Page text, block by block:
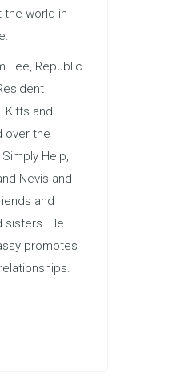
the world in
Lee, Republic
Kitts and
over the
Help,
Nevis and
and
sisters. He
promotes